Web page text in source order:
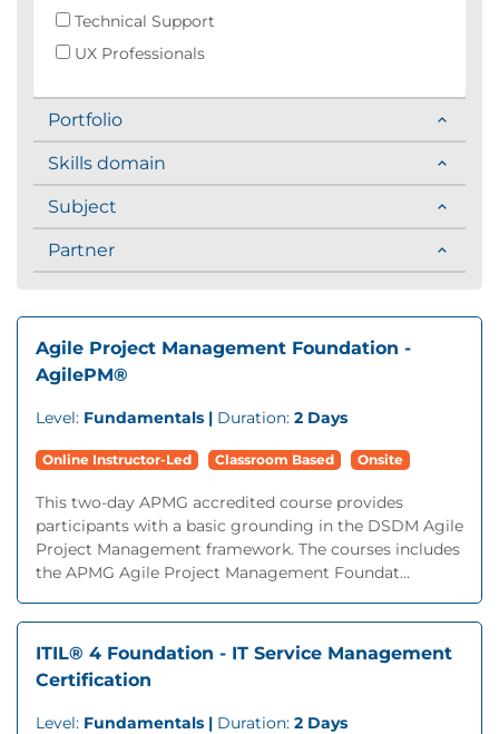
Technical Support
UX Professionals
Portfolio
Skills domain
Subject
Partner
Agile Project Management Foundation -
AgilePM®
Level: Fundamentals | Duration: 2 Days
Online Instructor-Led Classroom Based Onsite
This two-day APMG accredited course provides
participants with a basic grounding in the DSDM Agile
Project Management framework. The courses includes
the APMG Agile Project Management Foundat...
ITIL® 4 Foundation - IT Service Management
Certification
Level: Fundamentals | Duration: 2 Days